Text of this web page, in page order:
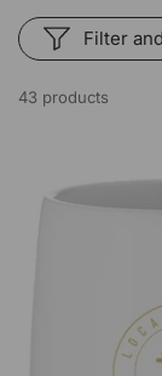
43 products
Filter